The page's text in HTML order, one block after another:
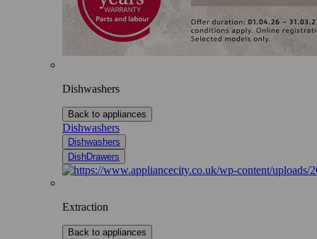
Dishwashers
Back to appliances
Dishwashers
Dishwashers
DishDrawers
Extraction
Back to appliances